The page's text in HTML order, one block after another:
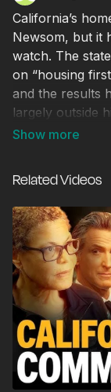
California’s
Newsom, but it
watch. The
on “housing
and the results
largely outside
state mental
—even when
of Love” drug
blurred the line
decades of
get what we
playing out on
Related Videos